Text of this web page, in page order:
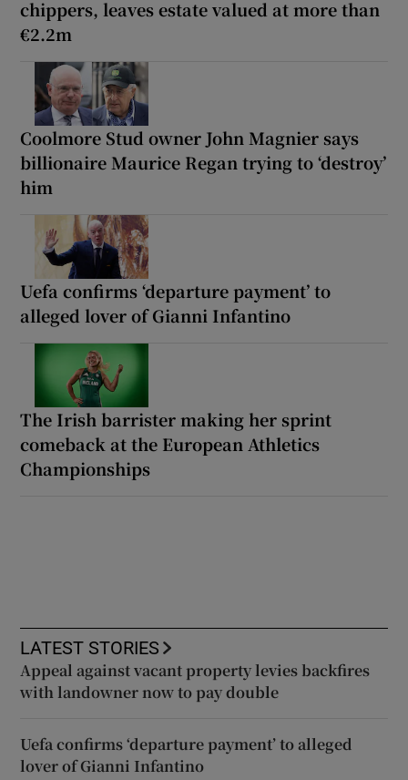
chippers, leaves estate valued at more than
€2.2m
Coolmore Stud owner John Magnier says
billionaire Maurice Regan trying to ‘destroy’
him
Uefa confirms ‘departure payment’ to
alleged lover of Gianni Infantino
The Irish barrister making her sprint
comeback at the European Athletics
Championships
LATEST STORIES
Appeal against vacant property levies backfires
with landowner now to pay double
Uefa confirms ‘departure payment’ to alleged
lover of Gianni Infantino